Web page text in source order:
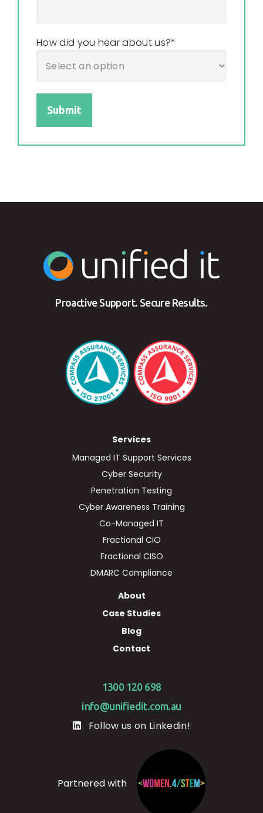
How did you hear about us?*
Submit
Proactive Support. Secure Results.
Services
Managed IT Support Services
Cyber Security
Penetration Testing
Cyber Awareness Training
Co-Managed IT
Fractional CIO
Fractional CISO
DMARC Compliance
About
Case Studies
Blog
Contact
1300 120 698
info@unifiedit.com.au
Follow us on Linkedin!
Partnered with